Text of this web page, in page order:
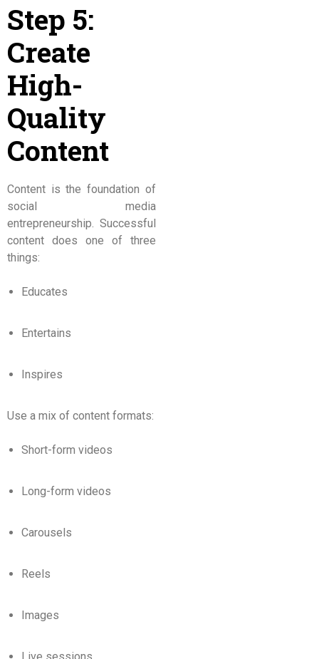
Step 5:
Create
High-
Quality
Content
Content is the foundation of
social media
entrepreneurship. Successful
content does one of three
things:
Educates
Entertains
Inspires
Use a mix of content formats:
Short-form videos
Long-form videos
Carousels
Reels
Images